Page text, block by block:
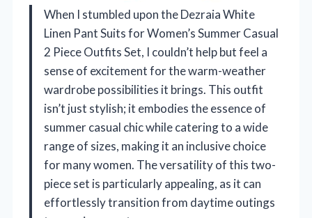
When I stumbled upon the Dezraia White
Linen Pant Suits for Women’s Summer Casual
2 Piece Outfits Set, I couldn’t help but feel a
sense of excitement for the warm-weather
wardrobe possibilities it brings. This outfit
isn’t just stylish; it embodies the essence of
summer casual chic while catering to a wide
range of sizes, making it an inclusive choice
for many women. The versatility of this two-
piece set is particularly appealing, as it can
effortlessly transition from daytime outings